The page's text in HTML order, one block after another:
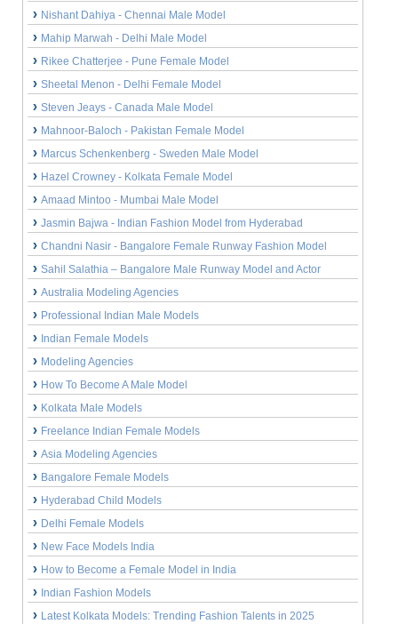
Nishant Dahiya - Chennai Male Model
Mahip Marwah - Delhi Male Model
Rikee Chatterjee - Pune Female Model
Sheetal Menon - Delhi Female Model
Steven Jeays - Canada Male Model
Mahnoor-Baloch - Pakistan Female Model
Marcus Schenkenberg - Sweden Male Model
Hazel Crowney - Kolkata Female Model
Amaad Mintoo - Mumbai Male Model
Jasmin Bajwa - Indian Fashion Model from Hyderabad
Chandni Nasir - Bangalore Female Runway Fashion Model
Sahil Salathia – Bangalore Male Runway Model and Actor
Australia Modeling Agencies
Professional Indian Male Models
Indian Female Models
Modeling Agencies
How To Become A Male Model
Kolkata Male Models
Freelance Indian Female Models
Asia Modeling Agencies
Bangalore Female Models
Hyderabad Child Models
Delhi Female Models
New Face Models India
How to Become a Female Model in India
Indian Fashion Models
Latest Kolkata Models: Trending Fashion Talents in 2025